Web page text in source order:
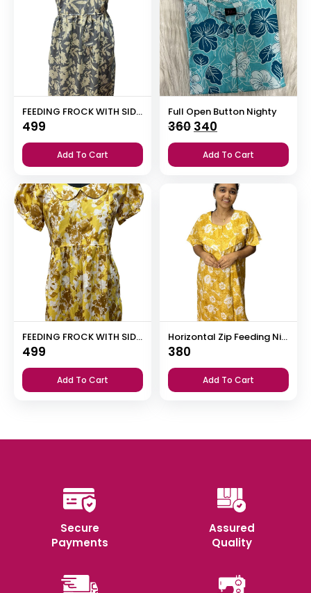
FEEDING FROCK WITH SIDE POCKET
499
Add To Cart
Full Open Button Nighty
360 Original
price
was:
340
price
is:
Add To Cart
FEEDING FROCK WITH SIDE POCKET
499
Add To Cart
Horizontal Zip Feeding Nighty
380
Add To Cart
Secure
Payments
Assured
Quality